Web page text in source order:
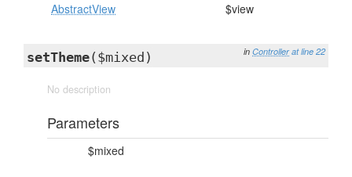
AbstractView $view
in Controller at line 22
setTheme($mixed)
No description
Parameters
$mixed